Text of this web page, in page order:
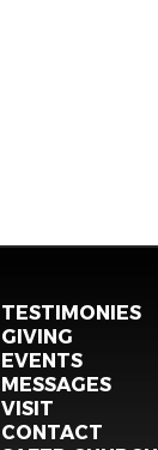
TESTIMONIES
GIVING
EVENTS
MESSAGES
VISIT
CONTACT